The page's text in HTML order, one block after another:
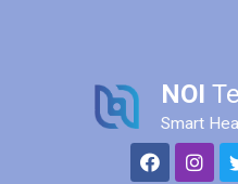
NOI
Smart